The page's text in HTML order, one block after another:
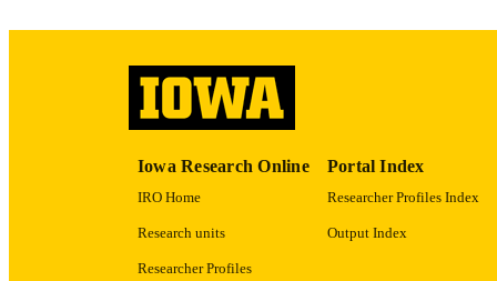
DATE
Iowa Research Online
IRO Home
Research units
Researcher Profiles
Portal Index
Researcher Profiles Index
Output Index